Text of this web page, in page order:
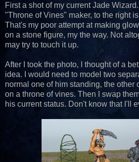
First a shot of my current Jade
"Throne of Vines" maker, to the right
That's my poor attempt at making
on a stone figure, my the way. Not
may try to touch it up.
After I took the photo, I thought of a
idea. I would need to model two
normal one of him standing, the other
on a throne of vines. Then I swap
his current status. Don't know that I'll